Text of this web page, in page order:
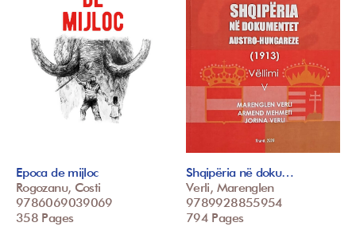
Epoca de mijloc
Rogozanu, Costi
9786069039069
358 Pages
Shqipëria në doku…
Verli, Marenglen
9789928855954
794 Pages